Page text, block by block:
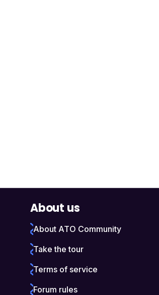
About us
About ATO Community
Take the tour
Terms of service
Forum rules